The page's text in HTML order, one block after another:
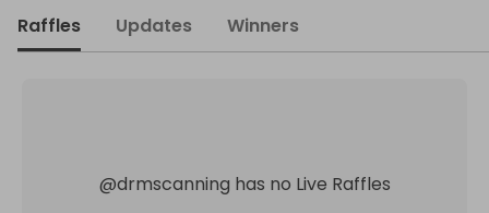
Raffles Updates Winners
@drmscanning has no Live Raffles